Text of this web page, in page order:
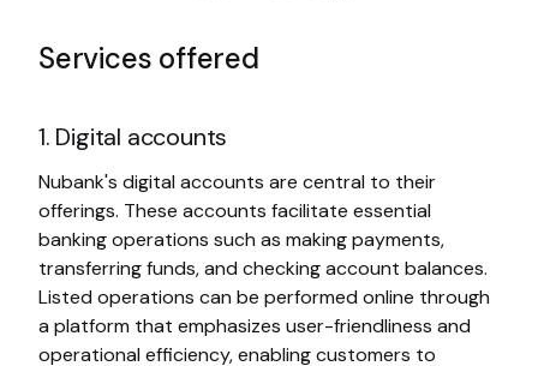
Services offered
1. Digital accounts
Nubank's digital accounts are central to their
offerings. These accounts facilitate essential
banking operations such as making payments,
transferring funds, and checking account balances.
Listed operations can be performed online through
a platform that emphasizes user-friendliness and
operational efficiency, enabling customers to